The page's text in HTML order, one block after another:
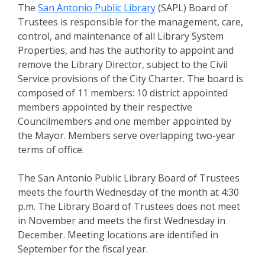
The San Antonio Public Library(SAPL) Board of
Trustees is responsible for the management, care,
control, and maintenance of all Library System
Properties, and has the authority to appoint and
remove the Library Director, subject to the Civil
Service provisions of the City Charter. The board is
composed of 11 members: 10 district appointed
members appointed by their respective
Councilmembers and one member appointed by
the Mayor. Members serve overlapping two-year
terms of office.
The San Antonio Public Library Board of Trustees
meets the fourth Wednesday of the month at 4:30
p.m. The Library Board of Trustees does not meet
in November and meets the first Wednesday in
December. Meeting locations are identified in
September for the fiscal year.